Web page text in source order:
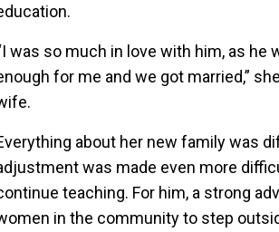
was so much in love with him, as he
for me and we got married,”
about her new family was
was made even more
teaching. For him, a strong
in the community to step